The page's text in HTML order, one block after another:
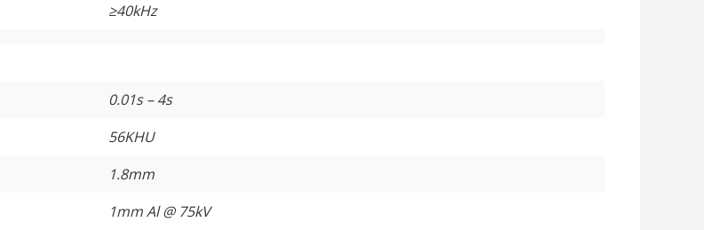
≥40kHz
0.01s – 4s
56KHU
1.8mm
1mm Al @ 75kV